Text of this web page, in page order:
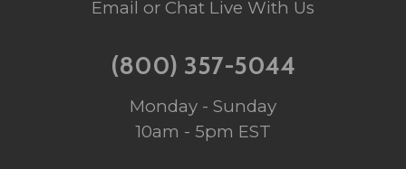
Email or Chat Live With Us
(800) 357-5044
Monday - Sunday
10am - 5pm EST